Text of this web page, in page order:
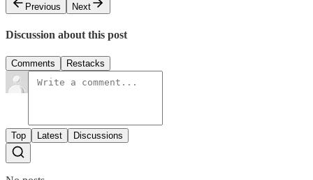
Previous
Next
Discussion about this post
Comments Restacks
Top Latest Discussions